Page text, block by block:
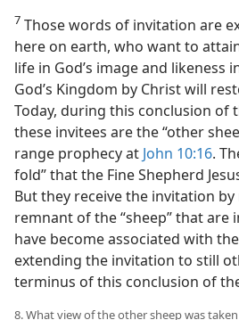
7 Those words of invitation are
here on earth, who want to
life in God’s image and likeness
God’s Kingdom by Christ will
Today, during this conclusion of
these invitees are the “other
range prophecy at John 10:16.
fold” that the Fine Shepherd
But they receive the invitation
remnant of the “sheep” that are
have become associated with
extending the invitation to still
terminus of this conclusion of
8. What view of the other sheep was taken